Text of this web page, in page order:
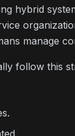
hybrid
manage
follow this